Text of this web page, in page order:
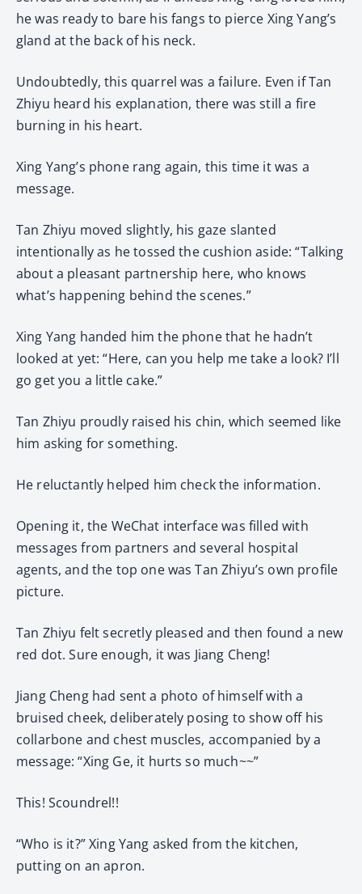
he was ready to bare his fangs to pierce Xing Yang’s
gland at the back of his neck.
Undoubtedly, this quarrel was a failure. Even if Tan
Zhiyu heard his explanation, there was still a fire
burning in his heart.
Xing Yang’s phone rang again, this time it was a
message.
Tan Zhiyu moved slightly, his gaze slanted
intentionally as he tossed the cushion aside: “Talking
about a pleasant partnership here, who knows
what’s happening behind the scenes.”
Xing Yang handed him the phone that he hadn’t
looked at yet: “Here, can you help me take a look? I’ll
go get you a little cake.”
Tan Zhiyu proudly raised his chin, which seemed like
him asking for something.
He reluctantly helped him check the information.
Opening it, the WeChat interface was filled with
messages from partners and several hospital
agents, and the top one was Tan Zhiyu’s own profile
picture.
Tan Zhiyu felt secretly pleased and then found a new
red dot. Sure enough, it was Jiang Cheng!
Jiang Cheng had sent a photo of himself with a
bruised cheek, deliberately posing to show off his
collarbone and chest muscles, accompanied by a
message: “Xing Ge, it hurts so much~~”
This! Scoundrel!!
“Who is it?” Xing Yang asked from the kitchen,
putting on an apron.